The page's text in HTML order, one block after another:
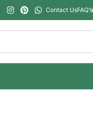
Contact UsFAQ’s